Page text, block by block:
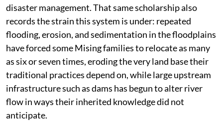
disaster management. That same scholarship also
records the strain this system is under: repeated
flooding, erosion, and sedimentation in the floodplains
have forced some Mising families to relocate as many
as six or seven times, eroding the very land base their
traditional practices depend on, while large upstream
infrastructure such as dams has begun to alter river
flow in ways their inherited knowledge did not
anticipate.